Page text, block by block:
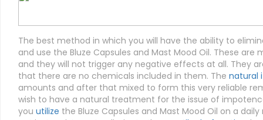
The best method in which you will have the ability to
and use the Bluze Capsules and Mast Mood Oil. These
and they will not trigger any negative effects at all. They
that there are no chemicals included in them. The natural
amounts and after that mixed to form this very reliable
wish to have a natural treatment for the issue of
you utilize the Bluze Capsules and Mast Mood Oil on a